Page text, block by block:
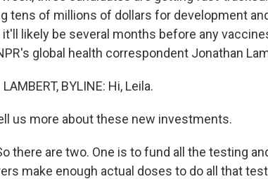
tens of millions of dollars for development
it'll likely be several months before any
global health correspondent Jonathan
BYLINE: Hi, Leila.
us more about these new investments.
there are two. One is to fund all the testing
make enough actual doses to do all that